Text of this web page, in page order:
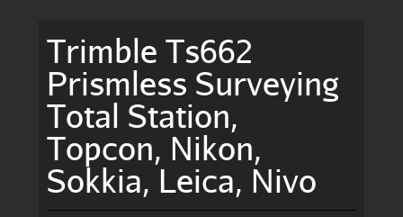
Trimble Ts662
Prismless Surveying
Total Station,
Topcon, Nikon,
Sokkia, Leica, Nivo